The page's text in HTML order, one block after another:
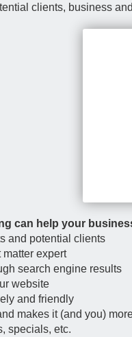
clients, business
can help your
and potential clients
expert
search engine results
website
and friendly
makes it (and you)
specials, etc.